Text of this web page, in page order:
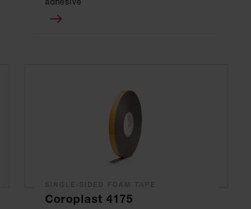
Coroplast 4175